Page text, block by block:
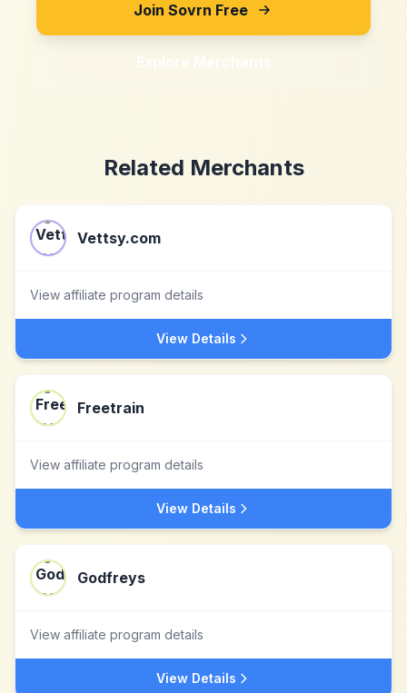
Join Sovrn Free
Explore Merchants
Related Merchants
Vettsy.com
View affiliate program details
View Details
Freetrain
View affiliate program details
View Details
Godfreys
View affiliate program details
View Details